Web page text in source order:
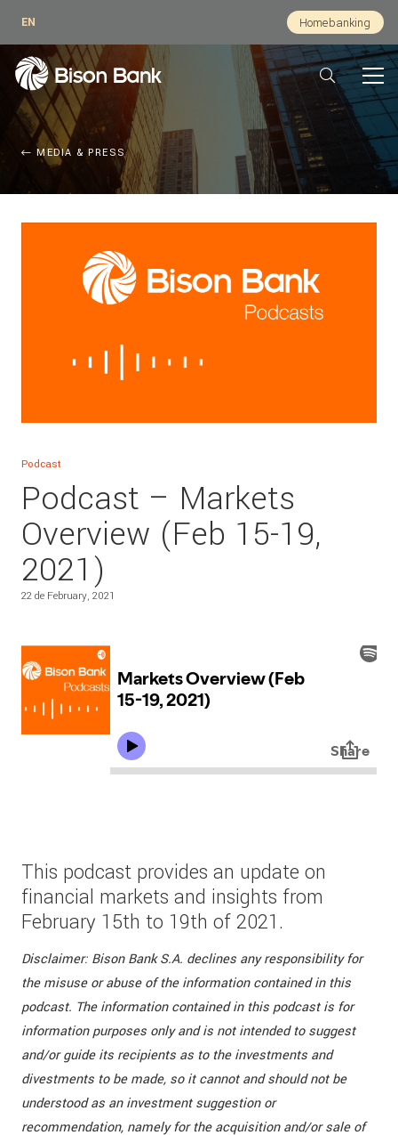
EN Homebanking
MEDIA & PRESS
Podcast
Podcast – Markets
Overview (Feb 15-19,
2021)
22 de February, 2021
This podcast provides an update on
financial markets and insights from
February 15th to 19th of 2021.
Disclaimer: Bison Bank S.A. declines any responsibility for
the misuse or abuse of the information contained in this
podcast. The information contained in this podcast is for
information purposes only and is not intended to suggest
and/or guide its recipients as to the investments and
divestments to be made, so it cannot and should not be
understood as an investment suggestion or
recommendation, namely for the acquisition and/or sale of